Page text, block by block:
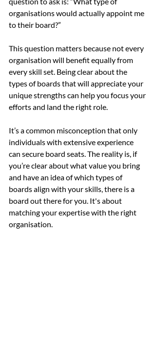
organisations would actually appoint me
to their board?”
This question matters because not every
organisation will benefit equally from
every skill set. Being clear about the
types of boards that will appreciate your
unique strengths can help you focus your
efforts and land the right role.
It’s a common misconception that only
individuals with extensive experience
can secure board seats. The reality is, if
you’re clear about what value you bring
and have an idea of which types of
boards align with your skills, there is a
board out there for you. It's about
matching your expertise with the right
organisation.